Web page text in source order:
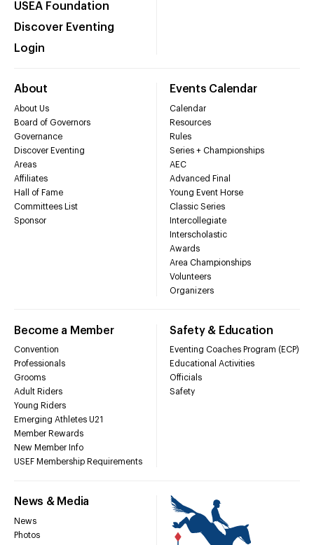
USEA Foundation
Discover Eventing
Login
About
About Us
Board of Governors
Governance
Discover Eventing
Areas
Affiliates
Hall of Fame
Committees List
Sponsor
Events Calendar
Calendar
Resources
Rules
Series + Championships
AEC
Advanced Final
Young Event Horse
Classic Series
Intercollegiate
Interscholastic
Awards
Area Championships
Volunteers
Organizers
Become a Member
Convention
Professionals
Grooms
Adult Riders
Young Riders
Emerging Athletes U21
Member Rewards
New Member Info
USEF Membership Requirements
Safety & Education
Eventing Coaches Program (ECP)
Educational Activities
Officials
Safety
News & Media
News
Photos